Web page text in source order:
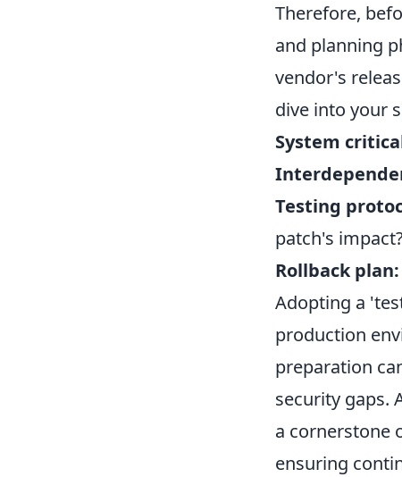
Therefore,
and planning
vendor's
dive into your
System
Testing
patch's
Rollback plan:
Adopting a
production
preparation
security gaps.
a cornerstone
ensuring